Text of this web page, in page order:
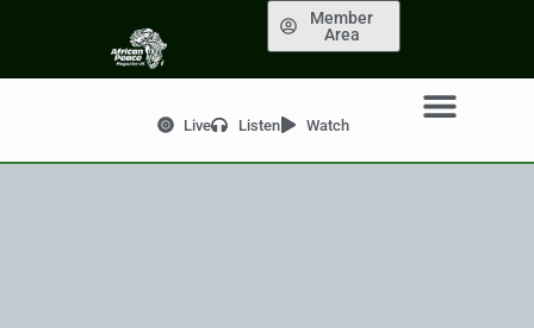
Member
Area
Live Listen Watch